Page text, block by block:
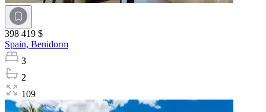
398 419 $
Spain, Benidorm
3
2
109